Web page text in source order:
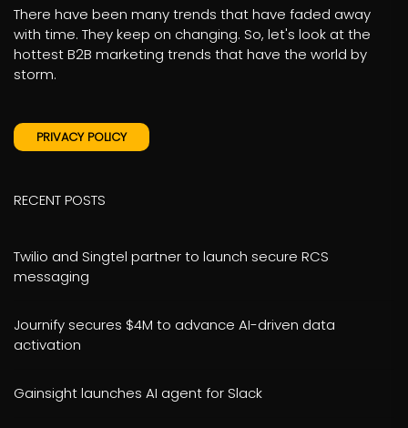
There have been many trends that have faded away
with time. They keep on changing. So, let's look at the
hottest B2B marketing trends that have the world by
storm.
PRIVACY POLICY
RECENT POSTS
Twilio and Singtel partner to launch secure RCS
messaging
Journify secures $4M to advance AI-driven data
activation
Gainsight launches AI agent for Slack